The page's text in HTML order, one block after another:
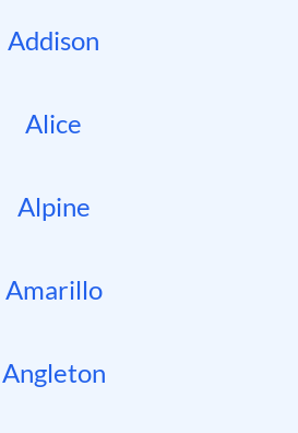
Addison
Alice
Alpine
Amarillo
Angleton